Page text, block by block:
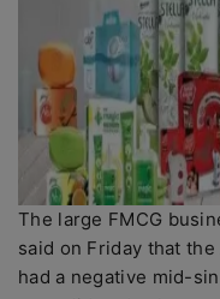
The large FMCG
said on Friday that
had a negative mid-